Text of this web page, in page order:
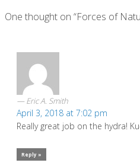
One thought on “Forces of
Eric A. Smith
April 3, 2018 at 7:02 pm
Really great job on the hydra!
Reply »